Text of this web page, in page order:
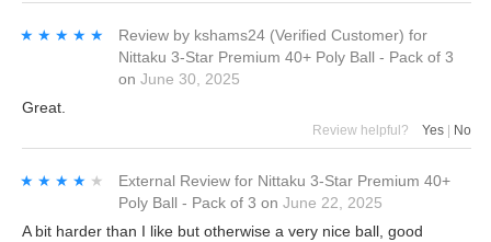
★★★★★
★★★★★ Review by kshams24 (Verified Customer) for
Nittaku 3-Star Premium 40+ Poly Ball - Pack of 3
on June 30, 2025
Great.
Review helpful? Yes No
★★★★★
★★★★★ External Review for Nittaku 3-Star Premium 40+
Poly Ball - Pack of 3 on June 22, 2025
A bit harder than I like but otherwise a very nice ball, good